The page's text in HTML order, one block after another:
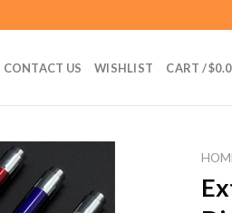
CONTACT US WISHLIST CART /$